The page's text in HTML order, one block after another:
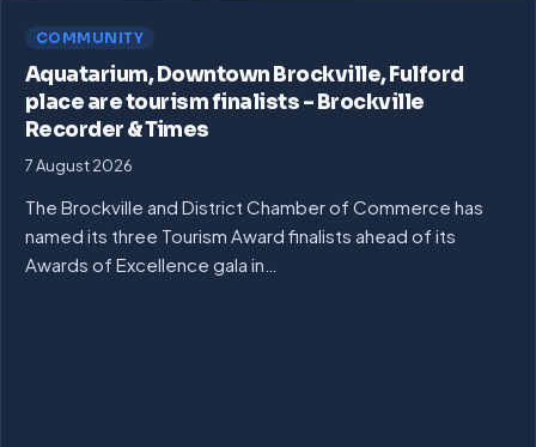
COMMUNITY
Aquatarium, Downtown Brockville, Fulford
place are tourism finalists – Brockville
Recorder & Times
7 August 2026
The Brockville and District Chamber of Commerce has
named its three Tourism Award finalists ahead of its
Awards of Excellence gala in…